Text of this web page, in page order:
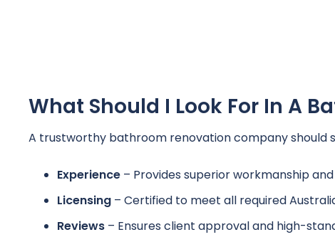
What Should I Look For In A
A trustworthy bathroom renovation company should
Experience – Provides superior workmanship
Licensing – Certified to meet all required
Reviews – Ensures client approval and high-